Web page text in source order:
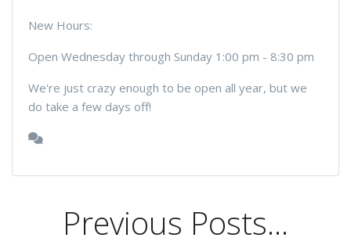
New Hours:
Open Wednesday through Sunday 1:00 pm - 8:30 pm
We're just crazy enough to be open all year, but we
do take a few days off!
Previous Posts...